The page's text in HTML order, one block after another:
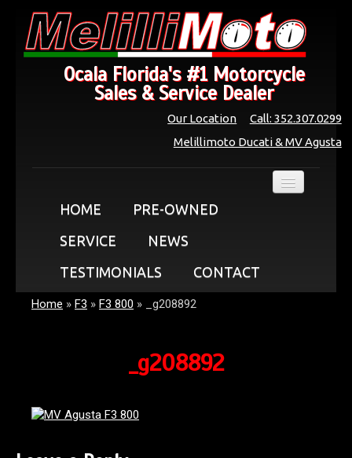
Ocala Florida's #1 Motorcycle
Sales & Service Dealer
Call: 352.307.0299
Our Location
Melillimoto Ducati & MV Agusta
HOME
PRE-OWNED
SERVICE
NEWS
TESTIMONIALS
CONTACT
Home » F3 » F3 800 » _g208892
_g208892